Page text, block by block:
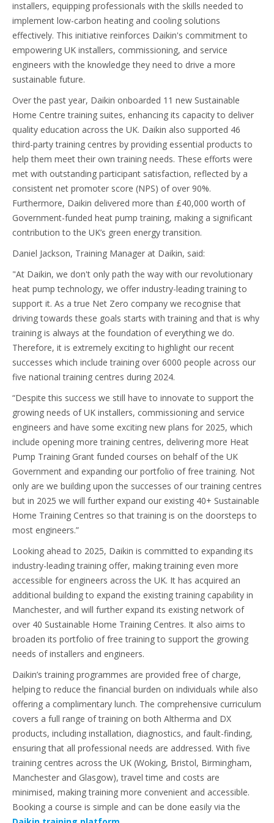
installers, equipping professionals with the skills needed to
implement low-carbon heating and cooling solutions
effectively. This initiative reinforces Daikin's commitment to
empowering UK installers, commissioning, and service
engineers with the knowledge they need to drive a more
sustainable future.
Over the past year, Daikin onboarded 11 new Sustainable
Home Centre training suites, enhancing its capacity to deliver
quality education across the UK. Daikin also supported 46
third-party training centres by providing essential products to
help them meet their own training needs. These efforts were
met with outstanding participant satisfaction, reflected by a
consistent net promoter score (NPS) of over 90%.
Furthermore, Daikin delivered more than £40,000 worth of
Government-funded heat pump training, making a significant
contribution to the UK’s green energy transition.
Daniel Jackson, Training Manager at Daikin, said:
"At Daikin, we don't only path the way with our revolutionary
heat pump technology, we offer industry-leading training to
support it. As a true Net Zero company we recognise that
driving towards these goals starts with training and that is why
training is always at the foundation of everything we do.
Therefore, it is extremely exciting to highlight our recent
successes which include training over 6000 people across our
five national training centres during 2024.
“Despite this success we still have to innovate to support the
growing needs of UK installers, commissioning and service
engineers and have some exciting new plans for 2025, which
include opening more training centres, delivering more Heat
Pump Training Grant funded courses on behalf of the UK
Government and expanding our portfolio of free training. Not
only are we building upon the successes of our training centres
but in 2025 we will further expand our existing 40+ Sustainable
Home Training Centres so that training is on the doorsteps to
most engineers.”
Looking ahead to 2025, Daikin is committed to expanding its
industry-leading training offer, making training even more
accessible for engineers across the UK. It has acquired an
additional building to expand the existing training capability in
Manchester, and will further expand its existing network of
over 40 Sustainable Home Training Centres. It also aims to
broaden its portfolio of free training to support the growing
needs of installers and engineers.
Daikin’s training programmes are provided free of charge,
helping to reduce the financial burden on individuals while also
offering a complimentary lunch. The comprehensive curriculum
covers a full range of training on both Altherma and DX
products, including installation, diagnostics, and fault-finding,
ensuring that all professional needs are addressed. With five
training centres across the UK (Woking, Bristol, Birmingham,
Manchester and Glasgow), travel time and costs are
minimised, making training more convenient and accessible.
Booking a course is simple and can be done easily via the